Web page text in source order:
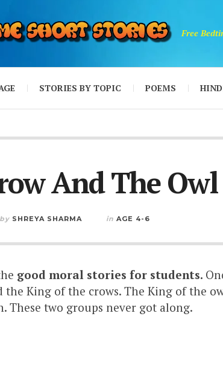
Free
STORIES BY TOPIC POEMS
And The Owl
by SHREYA SHARMA in AGE 4-6
good moral stories for students.
the King of the crows. The King of the
These two groups never got along.